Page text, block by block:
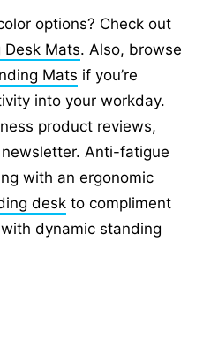
options? Check out
Desk Mats. Also, browse
Mats if you’re
into your workday.
product reviews,
Anti-fatigue
with an ergonomic
desk to compliment
dynamic standing